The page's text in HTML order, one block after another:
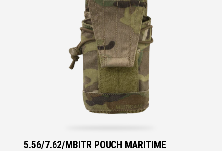
5.56/7.62/MBITR POUCH MARITIME